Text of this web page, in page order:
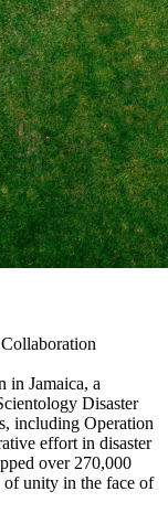
in Jamaica, a
Disaster
including Operation
effort in disaster
over 270,000
of unity in the face of